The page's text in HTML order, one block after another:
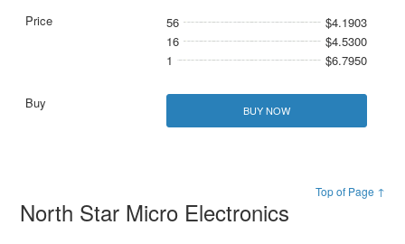
56
$4.1903
16
$4.5300
1
$6.7950
BUY NOW
Top of Page ↑
North Star Micro Electronics